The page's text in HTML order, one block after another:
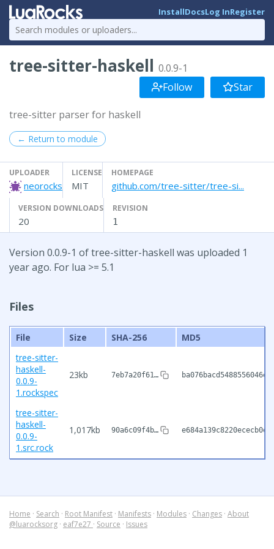
InstallDocsLog InRegister
tree-sitter-haskell 0.0.9-1
Follow
Star
tree-sitter parser for haskell
← Return to module
UPLOADER
neorocks
LICENSE
MIT
HOMEPAGE
github.com/tree-sitter/tree-si...
VERSION DOWNLOADS
20
REVISION
1
Version 0.0.9-1 of tree-sitter-haskell was uploaded 1
year ago. For lua >= 5.1
Files
File Size SHA-256
MD5
tree-sitter-
haskell-
0.0.9-
1.rockspec
23kb 7eb7a20f61…
tree-sitter-
haskell-
0.0.9-
1.src.rock
1,017kb 90a6c09f4b…
Home · Search · Root Manifest · Manifests · Modules · Changes · About
@luarocksorg · eaf7e27 · Source · Issues